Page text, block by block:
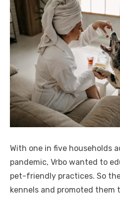
With one in five households
pandemic, Vrbo wanted to
pet-friendly practices. So
kennels and promoted them